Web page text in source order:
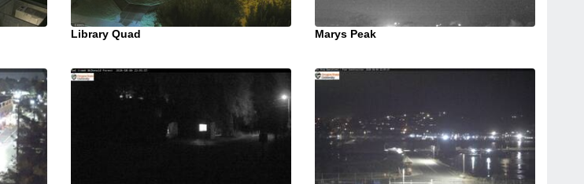
Library Quad Marys Peak